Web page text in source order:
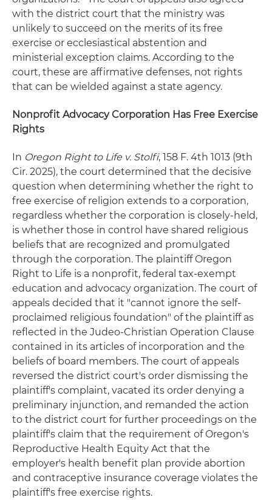
with the district court that the ministry was
unlikely to succeed on the merits of its free
exercise or ecclesiastical abstention and
ministerial exception claims. According to the
court, these are affirmative defenses, not rights
that can be wielded against a state agency.
Nonprofit Advocacy Corporation Has Free Exercise
Rights
In Oregon Right to Life v. Stolfi, 158 F. 4th 1013 (9th
Cir. 2025), the court determined that the decisive
question when determining whether the right to
free exercise of religion extends to a corporation,
regardless whether the corporation is closely-held,
is whether those in control have shared religious
beliefs that are recognized and promulgated
through the corporation. The plaintiff Oregon
Right to Life is a nonprofit, federal tax-exempt
education and advocacy organization. The court of
appeals decided that it "cannot ignore the self-
proclaimed religious foundation" of the plaintiff as
reflected in the Judeo-Christian Operation Clause
contained in its articles of incorporation and the
beliefs of board members. The court of appeals
reversed the district court's order dismissing the
plaintiff's complaint, vacated its order denying a
preliminary injunction, and remanded the action
to the district court for further proceedings on the
plaintiff's claim that the requirement of Oregon's
Reproductive Health Equity Act that the
employer's health benefit plan provide abortion
and contraceptive insurance coverage violates the
plaintiff's free exercise rights.